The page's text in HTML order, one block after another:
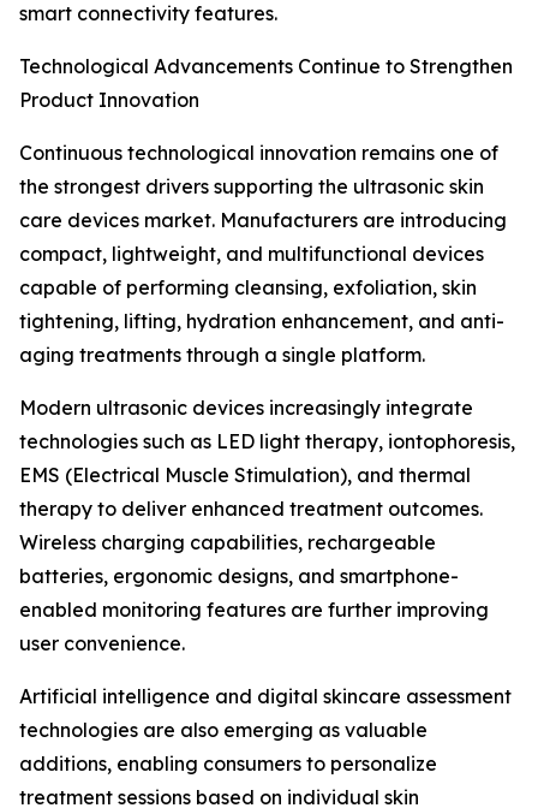
smart connectivity features.
Technological Advancements Continue to Strengthen
Product Innovation
Continuous technological innovation remains one of
the strongest drivers supporting the ultrasonic skin
care devices market. Manufacturers are introducing
compact, lightweight, and multifunctional devices
capable of performing cleansing, exfoliation, skin
tightening, lifting, hydration enhancement, and anti-
aging treatments through a single platform.
Modern ultrasonic devices increasingly integrate
technologies such as LED light therapy, iontophoresis,
EMS (Electrical Muscle Stimulation), and thermal
therapy to deliver enhanced treatment outcomes.
Wireless charging capabilities, rechargeable
batteries, ergonomic designs, and smartphone-
enabled monitoring features are further improving
user convenience.
Artificial intelligence and digital skincare assessment
technologies are also emerging as valuable
additions, enabling consumers to personalize
treatment sessions based on individual skin